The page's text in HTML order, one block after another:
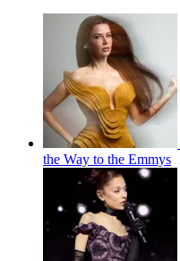
the Way to the Emmys